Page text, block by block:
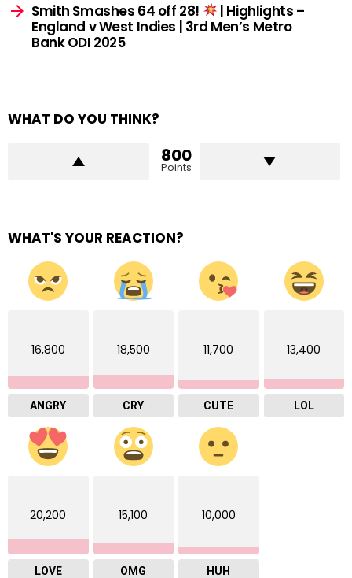
Smith Smashes 64 off 28!
| Highlights –
England v West Indies | 3rd Men’s Metro
Bank ODI 2025
WHAT DO YOU THINK?
800
Points
WHAT'S YOUR REACTION?
16,800
ANGRY
18,500
CRY
11,700
CUTE
13,400
LOL
20,200
LOVE
15,100
OMG
10,000
HUH